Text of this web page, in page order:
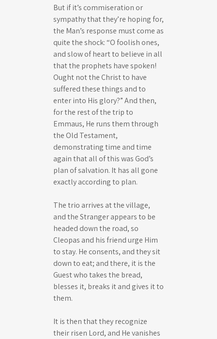
But if it’s commiseration or
sympathy that they’re hoping for,
the Man’s response must come as
quite the shock: “O foolish ones,
and slow of heart to believe in all
that the prophets have spoken!
Ought not the Christ to have
suffered these things and to
enter into His glory?” And then,
for the rest of the trip to
Emmaus, He runs them through
the Old Testament,
demonstrating time and time
again that all of this was God’s
plan of salvation. It has all gone
exactly according to plan.
The trio arrives at the village,
and the Stranger appears to be
headed down the road, so
Cleopas and his friend urge Him
to stay. He consents, and they sit
down to eat; and there, it is the
Guest who takes the bread,
blesses it, breaks it and gives it to
them.
It is then that they recognize
their risen Lord, and He vanishes